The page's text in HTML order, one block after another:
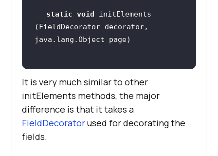
static void initElements​
(FieldDecorator decorator,
It is very much similar to other
initElements methods, the major
difference is that it takes a
FieldDecoratorused for decorating the
fields.